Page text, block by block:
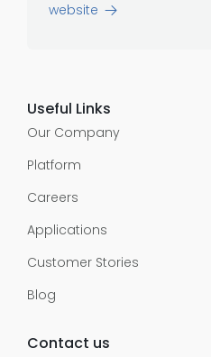
website
Useful Links
Our Company
Platform
Careers
Applications
Customer Stories
Blog
Contact us